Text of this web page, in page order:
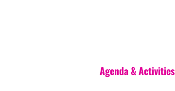
Agenda & Activities